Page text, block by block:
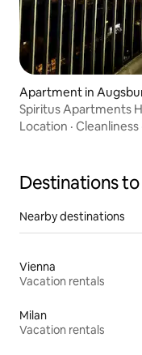
Apartment in
Spiritus Apartments
Location · Cleanliness
Destinations
Nearby destinations
Vienna
Vacation rentals
Milan
Vacation rentals